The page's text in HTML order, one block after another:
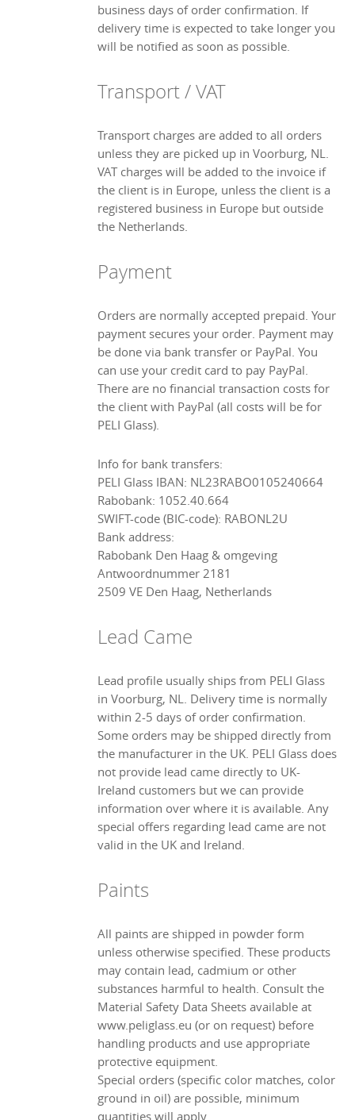
business days of order confirmation. If
delivery time is expected to take longer you
will be notified as soon as possible.
Transport / VAT
Transport charges are added to all orders
unless they are picked up in Voorburg, NL.
VAT charges will be added to the invoice if
the client is in Europe, unless the client is a
registered business in Europe but outside
the Netherlands.
Payment
Orders are normally accepted prepaid. Your
payment secures your order. Payment may
be done via bank transfer or PayPal. You
can use your credit card to pay PayPal.
There are no financial transaction costs for
the client with PayPal (all costs will be for
PELI Glass).
Info for bank transfers:
PELI Glass IBAN: NL23RABO0105240664
Rabobank: 1052.40.664
SWIFT-code (BIC-code): RABONL2U
Bank address:
Rabobank Den Haag & omgeving
Antwoordnummer 2181
2509 VE Den Haag, Netherlands
Lead Came
Lead profile usually ships from PELI Glass
in Voorburg, NL. Delivery time is normally
within 2-5 days of order confirmation.
Some orders may be shipped directly from
the manufacturer in the UK. PELI Glass does
not provide lead came directly to UK-
Ireland customers but we can provide
information over where it is available. Any
special offers regarding lead came are not
valid in the UK and Ireland.
Paints
All paints are shipped in powder form
unless otherwise specified. These products
may contain lead, cadmium or other
substances harmful to health. Consult the
Material Safety Data Sheets available at
www.peliglass.eu (or on request) before
handling products and use appropriate
protective equipment.
Special orders (specific color matches, color
ground in oil) are possible, minimum
quantities will apply.